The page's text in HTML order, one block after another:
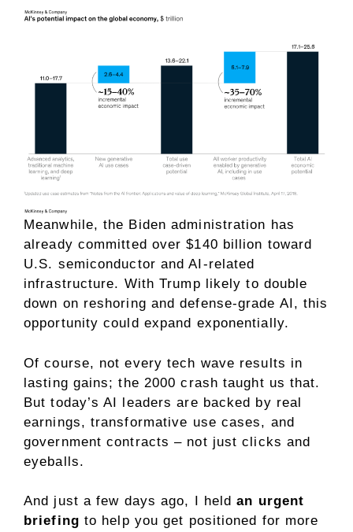
Meanwhile, the Biden administration has
already committed over $140 billion toward
U.S. semiconductor and AI-related
infrastructure. With Trump likely to double
down on reshoring and defense-grade AI, this
opportunity could expand exponentially.
Of course, not every tech wave results in
lasting gains; the 2000 crash taught us that.
But today’s AI leaders are backed by real
earnings, transformative use cases, and
government contracts – not just clicks and
eyeballs.
And just a few days ago, I held an urgent
briefing to help you get positioned for more